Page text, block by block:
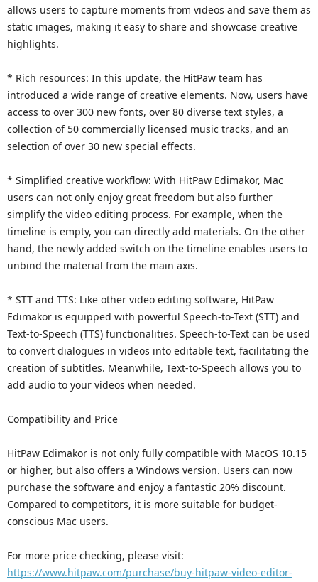
allows users to capture moments from videos and save them as
static images, making it easy to share and showcase creative
highlights.
* Rich resources: In this update, the HitPaw team has
introduced a wide range of creative elements. Now, users have
access to over 300 new fonts, over 80 diverse text styles, a
collection of 50 commercially licensed music tracks, and an
selection of over 30 new special effects.
* Simplified creative workflow: With HitPaw Edimakor, Mac
users can not only enjoy great freedom but also further
simplify the video editing process. For example, when the
timeline is empty, you can directly add materials. On the other
hand, the newly added switch on the timeline enables users to
unbind the material from the main axis.
* STT and TTS: Like other video editing software, HitPaw
Edimakor is equipped with powerful Speech-to-Text (STT) and
Text-to-Speech (TTS) functionalities. Speech-to-Text can be used
to convert dialogues in videos into editable text, facilitating the
creation of subtitles. Meanwhile, Text-to-Speech allows you to
add audio to your videos when needed.
Compatibility and Price
HitPaw Edimakor is not only fully compatible with MacOS 10.15
or higher, but also offers a Windows version. Users can now
purchase the software and enjoy a fantastic 20% discount.
Compared to competitors, it is more suitable for budget-
conscious Mac users.
For more price checking, please visit:
https://www.hitpaw.com/purchase/buy-hitpaw-video-editor-